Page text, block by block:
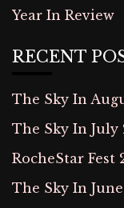
Year In Review
RECENT
The Sky In
The Sky In July
RocheStar Fest
The Sky In